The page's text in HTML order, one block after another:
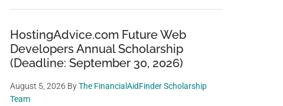
HostingAdvice.com Future Web
Developers Annual Scholarship
(Deadline: September 30, 2026)
August 5, 2026 ByThe FinancialAidFinder Scholarship
Team